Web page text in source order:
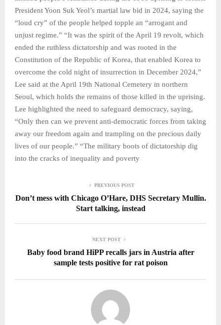
President Yoon Suk Yeol’s martial law bid in 2024, saying the
“loud cry” of the people helped topple an “arrogant and
unjust regime.” “It was the spirit of the April 19 revolt, which
ended the ruthless dictatorship and was rooted in the
Constitution of the Republic of Korea, that enabled Korea to
overcome the cold night of insurrection in December 2024,”
Lee said at the April 19th National Cemetery in northern
Seoul, which holds the remains of those killed in the uprising.
Lee highlighted the need to safeguard democracy, saying,
“Only then can we prevent anti-democratic forces from taking
away our freedom again and trampling on the precious daily
lives of our people.” “The military boots of dictatorship dig
into the cracks of inequality and poverty
PREVIOUS POST
Don’t mess with Chicago O’Hare, DHS Secretary Mullin.
Start talking, instead
NEXT POST
Baby food brand HiPP recalls jars in Austria after
sample tests positive for rat poison